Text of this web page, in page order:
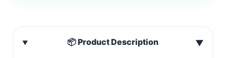
📦 Product Description ▼